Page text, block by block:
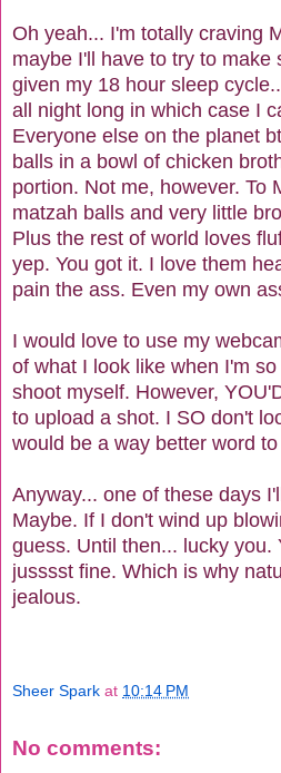
Oh yeah... I'm totally craving
maybe I'll have to try to make
given my 18 hour sleep
all night long in which case I
Everyone else on the planet
balls in a bowl of chicken
portion. Not me, however. To
matzah balls and very little
Plus the rest of world loves
yep. You got it. I love them
pain the ass. Even my own
I would love to use my
of what I look like when I'm
shoot myself. However,
to upload a shot. I SO don't
would be a way better word
Anyway... one of these days
Maybe. If I don't wind up
guess. Until then... lucky you.
jusssst fine. Which is why
jealous.
Sheer Spark at 10:14 PM
No comments: